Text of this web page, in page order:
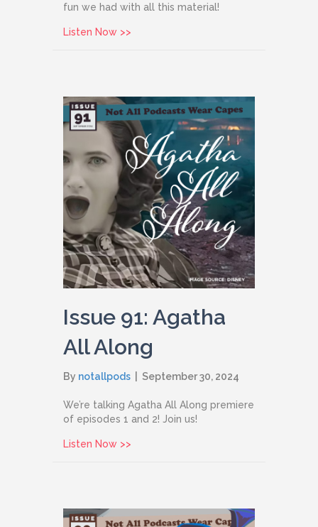
fun we had with all this material!
Listen Now >>
Issue 91: Agatha
All Along
By notallpods September 30, 2024
We’re talking Agatha All Along premiere
of episodes 1 and 2! Join us!
Listen Now >>